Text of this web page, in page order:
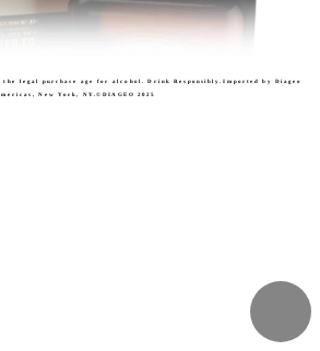
the legal purchase age for alcohol. Drink Responsibly.Imported by Diageo
New York, NY.©DIAGEO 2025